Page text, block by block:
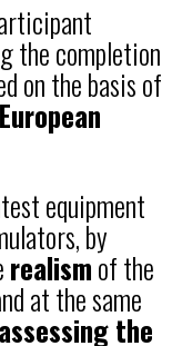
the completion
on the basis of
equipment
by
realismof the
at the same
the